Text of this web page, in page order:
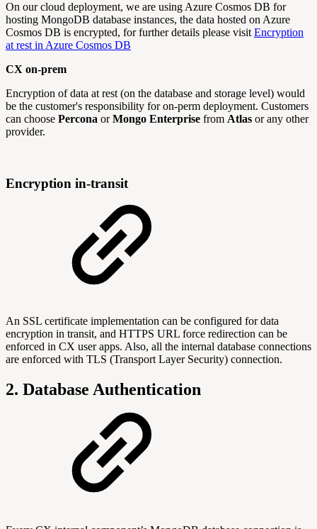
On our cloud deployment, we are using Azure Cosmos DB for
hosting MongoDB database instances, the data hosted on Azure
Cosmos DB is encrypted, for further details please visit Encryption
at rest in Azure Cosmos DB
CX on-prem
Encryption of data at rest (on the database and storage level) would
be the customer's responsibility for on-perm deployment. Customers
can choose Percona orMongo Enterprise from Atlas or any other
provider.
Encryption in-transit
An SSL certificate implementation can be configured for data
encryption in transit, and HTTPS URL force redirection can be
enforced in CX user apps. Also, all the internal database connections
are enforced with TLS (Transport Layer Security) connection.
2. Database Authentication